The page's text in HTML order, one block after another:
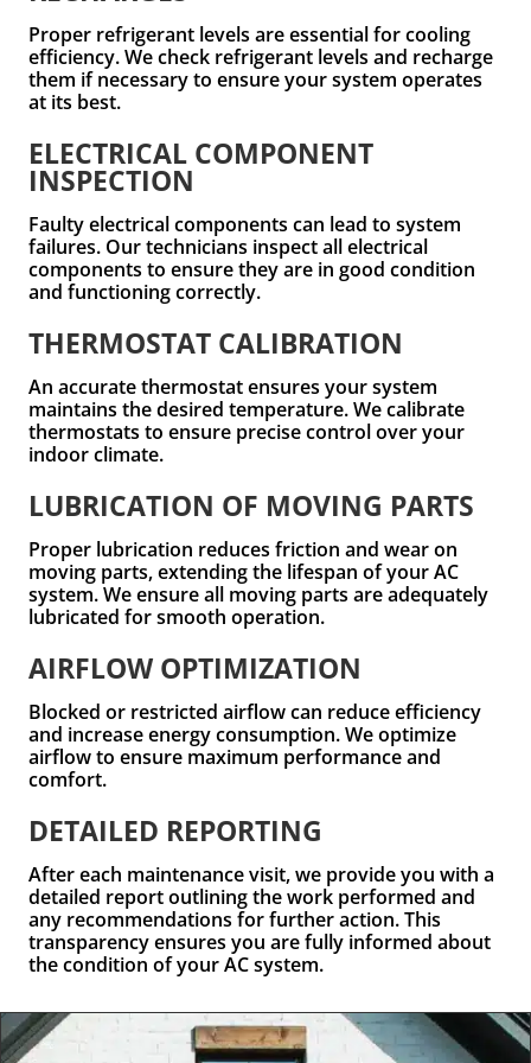
Proper refrigerant levels are essential for cooling
efficiency. We check refrigerant levels and recharge
them if necessary to ensure your system operates
at its best.
ELECTRICAL COMPONENT
INSPECTION
Faulty electrical components can lead to system
failures. Our technicians inspect all electrical
components to ensure they are in good condition
and functioning correctly.
THERMOSTAT CALIBRATION
An accurate thermostat ensures your system
maintains the desired temperature. We calibrate
thermostats to ensure precise control over your
indoor climate.
LUBRICATION OF MOVING PARTS
Proper lubrication reduces friction and wear on
moving parts, extending the lifespan of your AC
system. We ensure all moving parts are adequately
lubricated for smooth operation.
AIRFLOW OPTIMIZATION
Blocked or restricted airflow can reduce efficiency
and increase energy consumption. We optimize
airflow to ensure maximum performance and
comfort.
DETAILED REPORTING
After each maintenance visit, we provide you with a
detailed report outlining the work performed and
any recommendations for further action. This
transparency ensures you are fully informed about
the condition of your AC system.